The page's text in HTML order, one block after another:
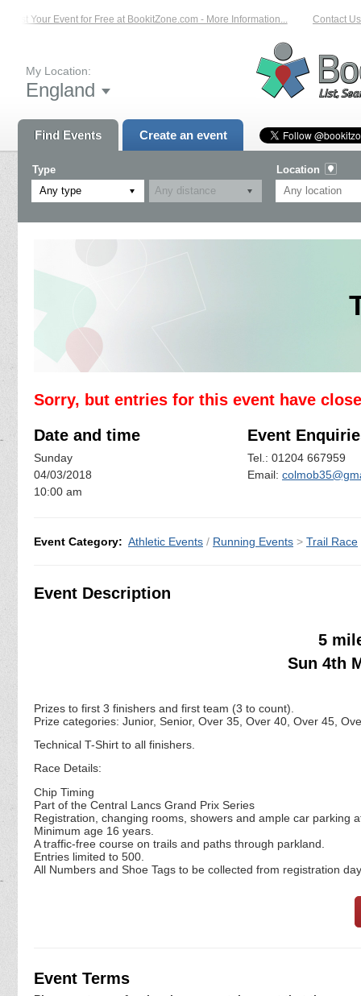
List Your Event for Free at BookitZone.com - More Information... Contact Us
My Location:
England
Find Events Create an event
Type
Any type
Location
Sorry, but entries for this event have
Date and time
Sunday
04/03/2018
10:00 am
Event
Tel.: 01204 667959
Email:
Event Category: Athletic Events / Running Events > Trail Race
Event Description
5
Sun 4th
Prizes to first 3 finishers and first team (3 to count).
Prize categories: Junior, Senior, Over 35, Over 40, Over 45,
Technical T-Shirt to all finishers.
Race Details:
Chip Timing
Part of the Central Lancs Grand Prix Series
Registration, changing rooms, showers and ample car parking
Minimum age 16 years.
A traffic-free course on trails and paths through parkland.
Entries limited to 500.
All Numbers and Shoe Tags to be collected from registration
Event Terms